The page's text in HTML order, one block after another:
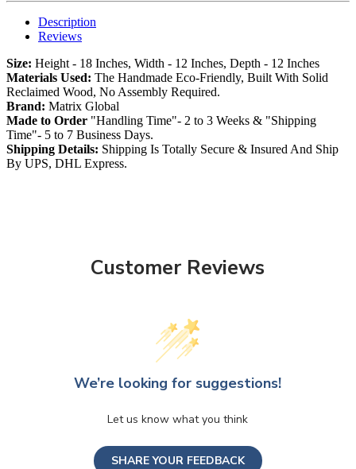
Description
Reviews
Size: Height - 18 Inches, Width - 12 Inches, Depth - 12 Inches
Materials Used: The Handmade Eco-Friendly, Built With Solid
Reclaimed Wood, No Assembly Required.
Brand: Matrix Global
Made to Order "Handling Time"- 2 to 3 Weeks & "Shipping
Time"- 5 to 7 Business Days.
Shipping Details: Shipping Is Totally Secure & Insured And Ship
By UPS, DHL Express.
Customer Reviews
We’re looking for suggestions!
Let us know what you think
SHARE YOUR FEEDBACK